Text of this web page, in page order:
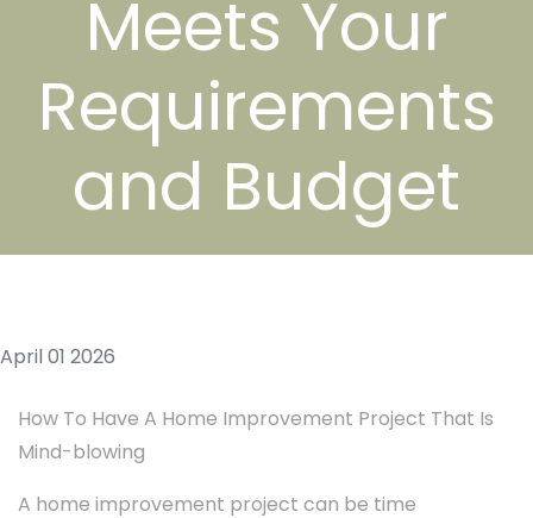
Meets Your
Requirements
and Budget
April 01 2026
How To Have A Home Improvement Project That Is
Mind-blowing
A home improvement project can be time